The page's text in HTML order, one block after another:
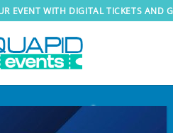
EVENT WITH DIGITAL TICKETS AND